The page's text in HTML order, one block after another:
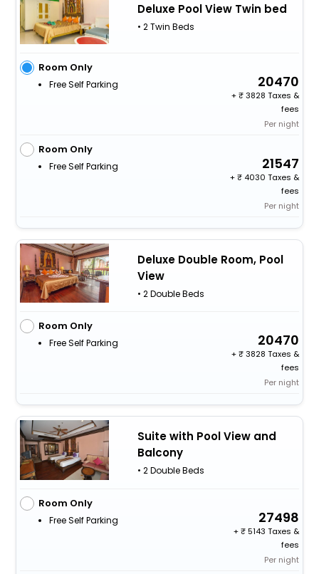
Deluxe Pool View Twin bed
• 2 Twin Beds
Room Only
Free Self Parking 20470
+
3828 Taxes &
fees
Per night
Room Only
Free Self Parking 21547
+
4030 Taxes &
fees
Per night
Deluxe Double Room, Pool
View
• 2 Double Beds
Room Only
Free Self Parking 20470
+
3828 Taxes &
fees
Per night
Suite with Pool View and
Balcony
• 2 Double Beds
Room Only
Free Self Parking 27498
+
5143 Taxes &
fees
Per night